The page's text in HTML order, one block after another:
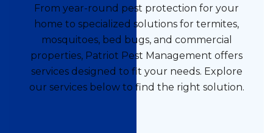
From year-round pest protection for your
home to specialized solutions for termites,
mosquitoes, bed bugs, and commercial
properties, Patriot Pest Management offers
services designed to fit your needs. Explore
our services below to find the right solution.